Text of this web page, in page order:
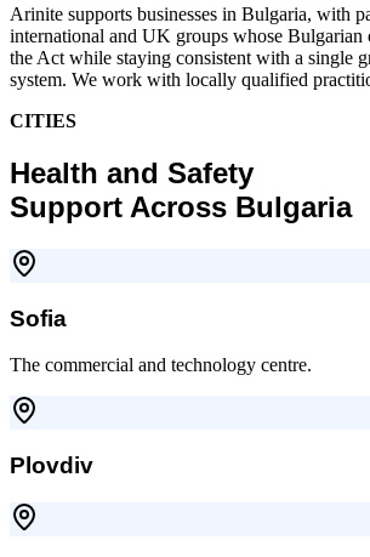
Arinite supports businesses in Bulgaria, with
international and UK groups whose Bulgarian
the Act while staying consistent with a single
system. We work with locally qualified
CITIES
Health and Safety
Support Across Bulgaria
Sofia
The commercial and technology centre.
Plovdiv